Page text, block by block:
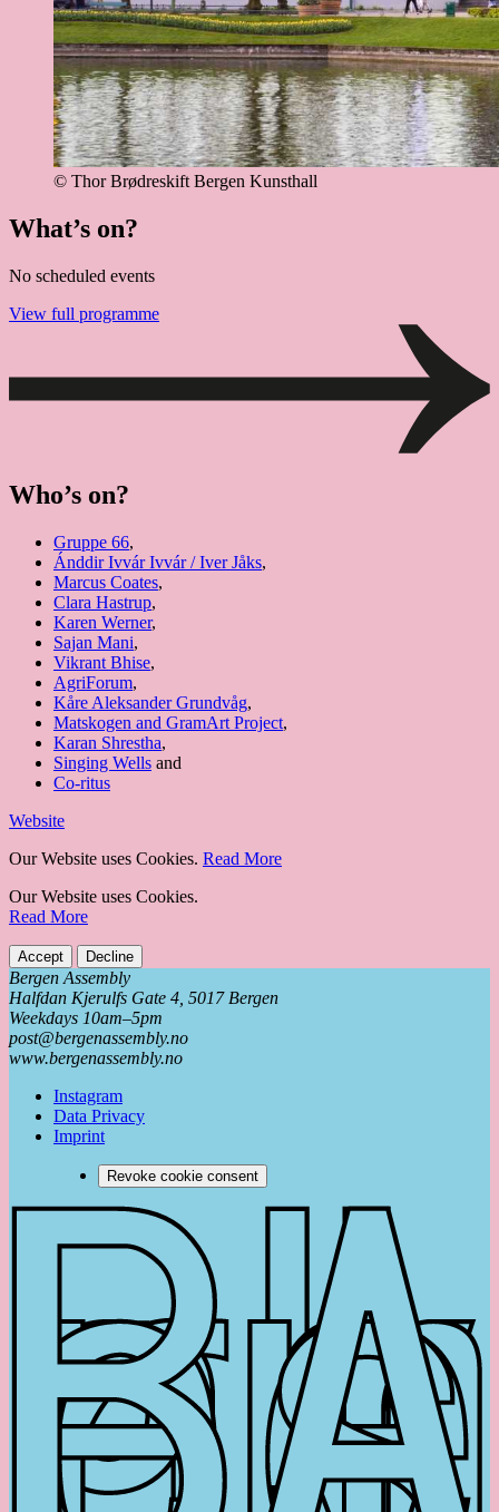
© Thor Brødreskift Bergen Kunsthall
What’s on?
No scheduled events
View full programme
Who’s on?
Gruppe 66,
Ánddir Ivvár Ivvár / Iver Jåks,
Marcus Coates,
Clara Hastrup,
Karen Werner,
Sajan Mani,
Vikrant Bhise,
AgriForum,
Kåre Aleksander Grundvåg,
Matskogen and GramArt Project,
Karan Shrestha,
Singing Wells and
Co-ritus
Website
Our Website uses Cookies. Read More
Our Website uses Cookies.
Read More
Accept Decline
Bergen Assembly
Halfdan Kjerulfs Gate 4, 5017 Bergen
Weekdays 10am–5pm
post@bergenassembly.no
www.bergenassembly.no
Instagram
Data Privacy
Imprint
Revoke cookie consent